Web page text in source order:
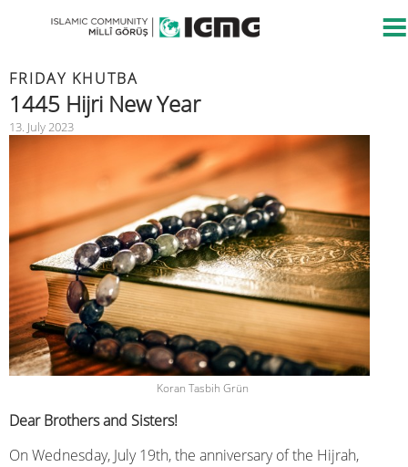
FRIDAY KHUTBA
1445 Hijri New Year
13. July 2023
Koran Tasbih Grün
Dear Brothers and Sisters!
On Wednesday, July 19th, the anniversary of the Hijrah,